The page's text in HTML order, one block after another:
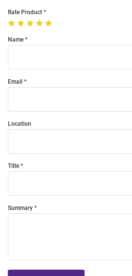
Rate Product
Name
Email
Location
Title
Summary